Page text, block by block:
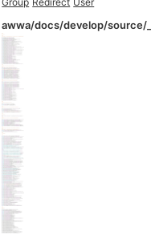
awwa/docs/develop/source/